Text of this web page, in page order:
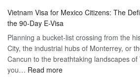
the
Flexibility
of
Multiple
Entry
Vietnam Visa for Mexico Citizens: The
the 90-Day E-Visa
Planning a bucket-list crossing from the
City, the industrial hubs of Monterrey, or
Cancun to the breathtaking landscapes
you… Read more: